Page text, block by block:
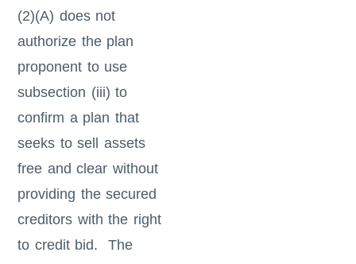
(2)(A) does not
authorize the plan
proponent to use
subsection (iii) to
confirm a plan that
seeks to sell assets
free and clear without
providing the secured
creditors with the right
to credit bid. The